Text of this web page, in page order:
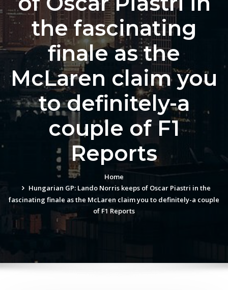
the fascinating
finale as the
McLaren claim you
to definitely-a
couple of F1
Reports
Home
Hungarian GP: Lando Norris keeps of Oscar Piastri in the
fascinating finale as the McLaren claim you to definitely-a couple
of F1 Reports